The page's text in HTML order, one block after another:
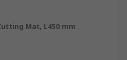
Mat, L450 mm